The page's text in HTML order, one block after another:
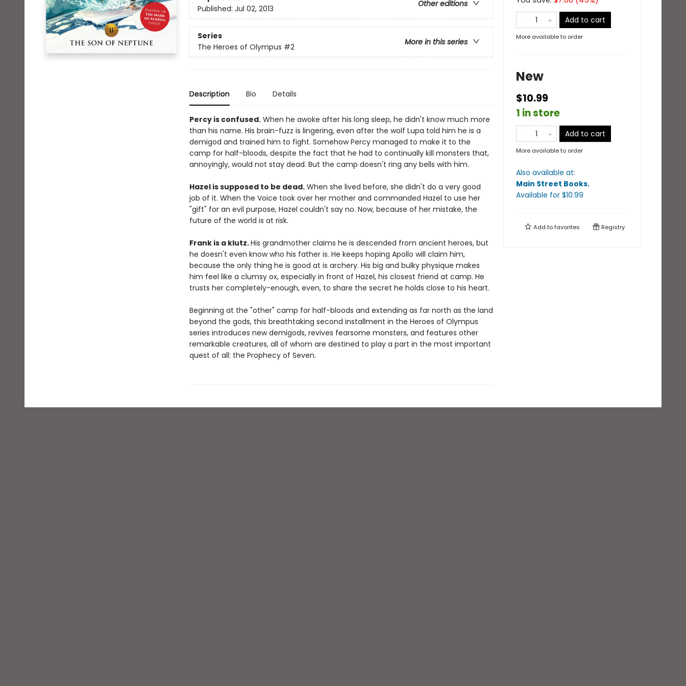
Other editions
Published: Jul 02, 2013
Series
More in this series
The Heroes of Olympus #2
Description Bio Details
Percy is confused.When he awoke after his long sleep, he didn't know much more
than his name. His brain-fuzz is lingering, even after the wolf Lupa told him he is a
demigod and trained him to fight. Somehow Percy managed to make it to the
camp for half-bloods, despite the fact that he had to continually kill monsters that,
annoyingly, would not stay dead. But the camp doesn't ring any bells with him.
Hazel is supposed to be dead.When she lived before, she didn't do a very good
job of it. When the Voice took over her mother and commanded Hazel to use her
"gift" for an evil purpose, Hazel couldn't say no. Now, because of her mistake, the
future of the world is at risk.
Frank is a klutz.His grandmother claims he is descended from ancient heroes, but
he doesn't even know who his father is. He keeps hoping Apollo will claim him,
because the only thing he is good at is archery. His big and bulky physique makes
him feel like a clumsy ox, especially in front of Hazel, his closest friend at camp. He
trusts her completely-enough, even, to share the secret he holds close to his heart.
Beginning at the "other" camp for half-bloods and extending as far north as the land
beyond the gods, this breathtaking second installment in the Heroes of Olympus
series introduces new demigods, revives fearsome monsters, and features other
remarkable creatures, all of whom are destined to play a part in the most important
quest of all: the Prophecy of Seven.
Add to cart
More available to order
New
$10.99
1 in store
Add to cart
More available to order
Also available at:
Main Street Books.
Available for $10.99
Add tofavorites Registry